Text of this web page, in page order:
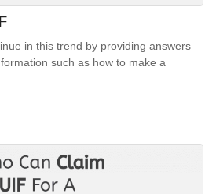
in this trend by providing answers
such as how to make a